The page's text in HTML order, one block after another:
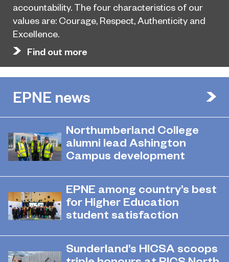
accountability. The four characteristics of our
values are: Courage, Respect, Authenticity and
Excellence.
Find out more
EPNE news
Northumberland College
alumni lead Ashington
Campus development
Four former Northumberland
College students have come full
circle to play a key role in building the
new Ashington Campus.
EPNE among country’s best
for Higher Education
student satisfaction
EPNE's Higher Education provision
has been ranked among the
Sunderland’s HICSA scoops